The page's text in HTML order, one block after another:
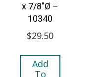
x 7/8″Ø –
10340
$29.50
Add
To